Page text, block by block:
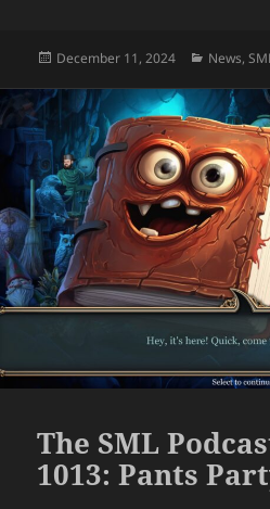
Posted
December 11, 2024 Categories
News,
The SML
1013: Pants